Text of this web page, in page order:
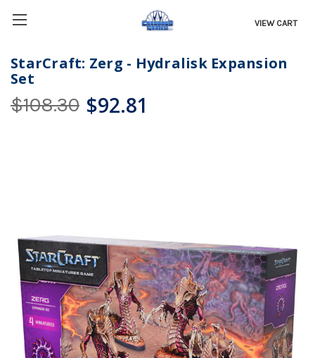
VIEW CART
StarCraft: Zerg - Hydralisk Expansion
Set
$108.30 $92.81